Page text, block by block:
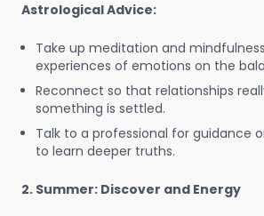
Astrological Advice:
Take up meditation and
experiences of emotions on the
Reconnect so that relationships
something is settled.
Talk to a professional for guidance
to learn deeper truths.
2. Summer: Discover and Energy